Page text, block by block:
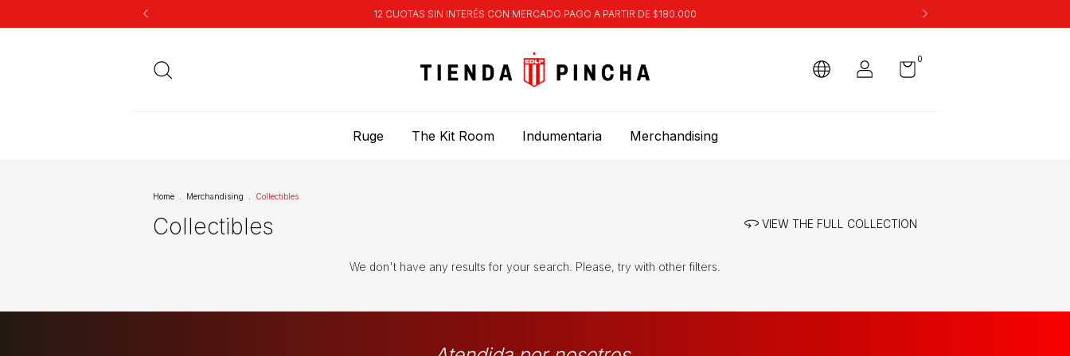
12 CUOTAS SIN INTERÉS CON MERCADO PAGO A PARTIR DE $180.000
0
Ruge The Kit Room Indumentaria Merchandising
Home Merchandising Collectibles
Collectibles VIEW THE FULL COLLECTION
We don't have any results for your search. Please, try with other filters.